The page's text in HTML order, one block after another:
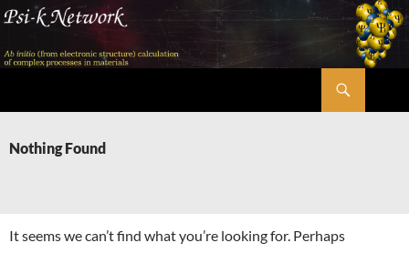
Skip
content
Nothing Found
It seems we can’t find what you’re looking for. Perhaps